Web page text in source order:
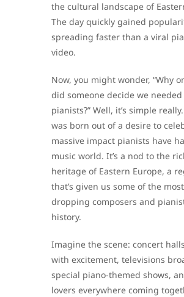
the cultural landscape of
The day quickly gained
spreading faster than a viral
video.
Now, you might wonder, “Why
did someone decide we
pianists?” Well, it’s simple
was born out of a desire to
massive impact pianists have
music world. It’s a nod to the
heritage of Eastern Europe, a
that’s given us some of the
dropping composers and
history.
Imagine the scene: concert
with excitement, televisions
special piano-themed shows,
lovers everywhere coming